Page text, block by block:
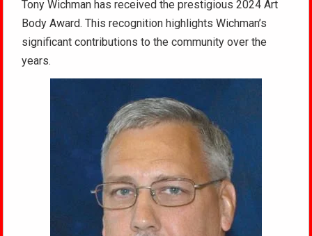
Tony Wichman has received the prestigious 2024 Art
Body Award. This recognition highlights Wichman’s
significant contributions to the community over the
years.